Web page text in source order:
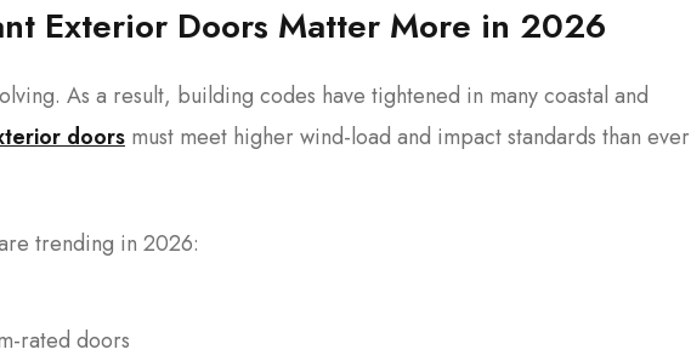
Exterior Doors Matter More in 2026
As a result, building codes have tightened in many coastal and
doors must meet higher wind-load and impact standards than ever
trending in 2026:
rated doors